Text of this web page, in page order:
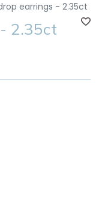
earrings - 2.35ct
2.35ct